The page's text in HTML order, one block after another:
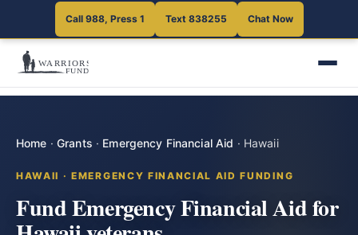
Call 988, Press 1 Text 838255 Chat Now
Home · Grants · Emergency Financial Aid · Hawaii
HAWAII · EMERGENCY FINANCIAL AID FUNDING
Fund Emergency Financial Aid for